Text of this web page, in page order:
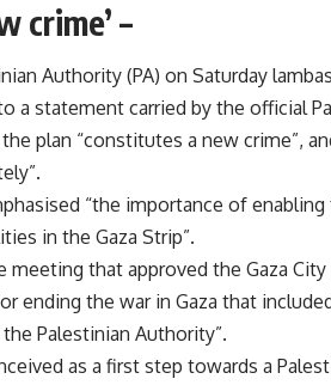
crime’ –
Authority (PA) on Saturday
a statement carried by the official
the plan “constitutes a new crime”,
“the importance of
in the Gaza Strip”.
meeting that approved the Gaza
ending the war in Gaza that
Palestinian Authority”.
as a first step towards a